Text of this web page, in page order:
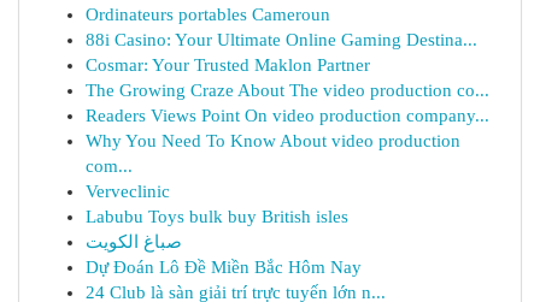
Ordinateurs portables Cameroun
88i Casino: Your Ultimate Online Gaming Destina...
Cosmar: Your Trusted Maklon Partner
The Growing Craze About The video production co...
Readers Views Point On video production company...
Why You Need To Know About video production
com...
Verveclinic
Labubu Toys bulk buy British isles
صباغ الكويت
Dự Đoán Lô Đề Miền Bắc Hôm Nay
24 Club là sàn giải trí trực tuyến lớn n...